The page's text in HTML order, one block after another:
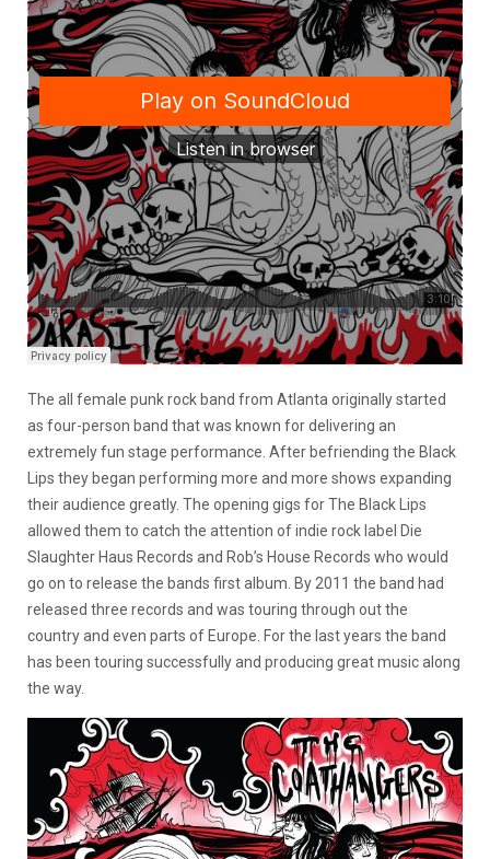
The all female punk rock band from Atlanta originally started
as four-person band that was known for delivering an
extremely fun stage performance. After befriending the Black
Lips they began performing more and more shows expanding
their audience greatly. The opening gigs for The Black Lips
allowed them to catch the attention of indie rock label Die
Slaughter Haus Records and Rob’s House Records who would
go on to release the bands first album. By 2011 the band had
released three records and was touring through out the
country and even parts of Europe. For the last years the band
has been touring successfully and producing great music along
the way.